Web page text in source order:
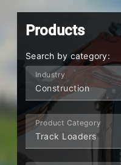
Products
Search by category:
Industry
Construction
Product Category
Track Loaders